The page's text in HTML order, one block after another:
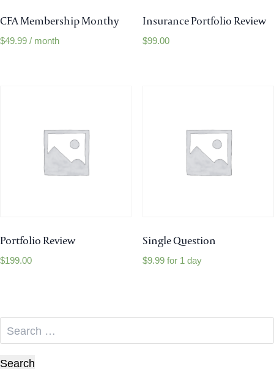
CFA Membership Monthy
$49.99 / month
Insurance Portfolio Review
$99.00
Portfolio Review
$199.00
Single Question
$9.99 for 1 day
Search
for: